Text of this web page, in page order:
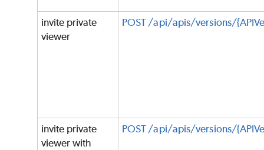
invite private
viewer
POST /api/apis/versions/
invite private
viewer with
POST /api/apis/versions/